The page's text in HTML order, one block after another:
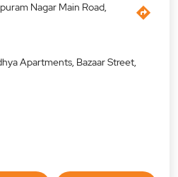
Nagar Main Road,
Apartments, Bazaar Street,